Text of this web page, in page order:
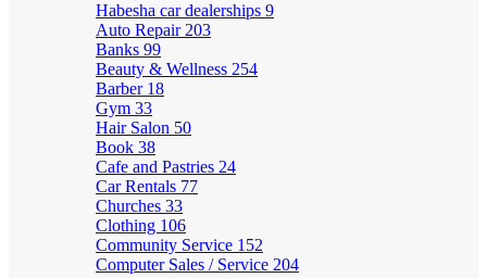
Habesha car dealerships 9
Auto Repair 203
Banks 99
Beauty & Wellness 254
Barber 18
Gym 33
Hair Salon 50
Book 38
Cafe and Pastries 24
Car Rentals 77
Churches 33
Clothing 106
Community Service 152
Computer Sales / Service 204